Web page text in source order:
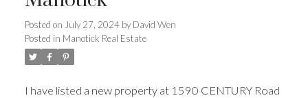
Posted on July 27, 2024 by David Wen
Posted in Manotick Real Estate
I have listed a new property at 1590 CENTURY Road